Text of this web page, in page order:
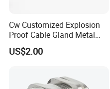
Cw Customized Explosion
Proof Cable Gland Metal
Brass Waterproof Electrical
Armoured Cable Gland
US$2.00